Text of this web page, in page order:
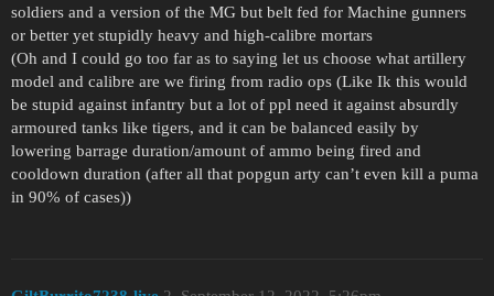
soldiers and a version of the MG but belt fed for Machine gunners
or better yet stupidly heavy and high-calibre mortars
(Oh and I could go too far as to saying let us choose what artillery
model and calibre are we firing from radio ops (Like Ik this would
be stupid against infantry but a lot of ppl need it against absurdly
armoured tanks like tigers, and it can be balanced easily by
lowering barrage duration/amount of ammo being fired and
cooldown duration (after all that popgun arty can’t even kill a puma
in 90% of cases))